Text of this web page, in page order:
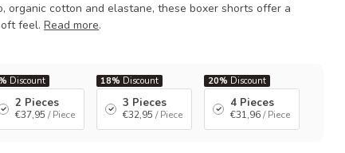
organic cotton and elastane, these boxer shorts offer a
feel.Read more.
Discount
2 Pieces
€37,95 / Piece
18% Discount
3 Pieces
€32,95 / Piece
20% Discount
4 Pieces
€31,96/ Piece